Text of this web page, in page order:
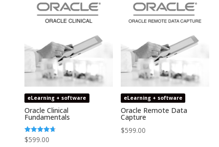
eLearning + software
Oracle Clinical
Fundamentals
Rated
4.74
$599.00
eLearning + software
Oracle Remote Data
Capture
$599.00